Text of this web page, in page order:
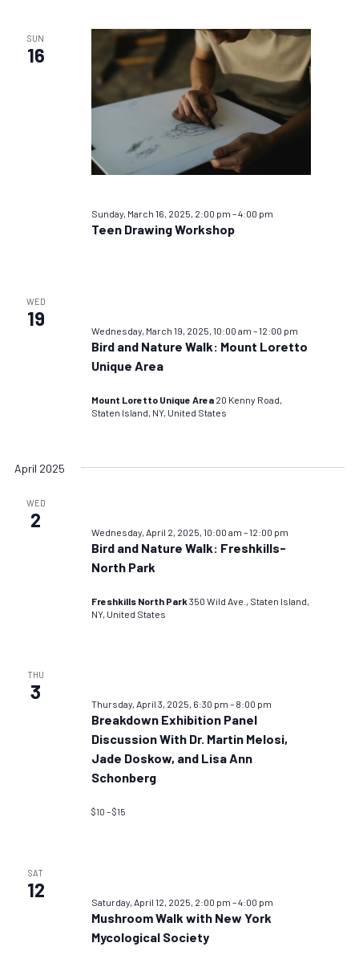
SUN
16
Sunday, March 16, 2025, 2:00 pm –4:00 pm
Teen Drawing Workshop
WED
19
Wednesday, March 19, 2025, 10:00 am –12:00 pm
Bird and Nature Walk: Mount Loretto
Unique Area
Mount Loretto Unique Area 20 Kenny Road,
Staten Island, NY, United States
April 2025
WED
2
Wednesday, April 2, 2025, 10:00 am –12:00 pm
Bird and Nature Walk: Freshkills-
North Park
Freshkills North Park350 Wild Ave., Staten Island,
NY, United States
THU
3
Thursday, April 3, 2025, 6:30 pm – 8:00 pm
Breakdown Exhibition Panel
Discussion With Dr. Martin Melosi,
Jade Doskow, and Lisa Ann
Schonberg
$10 – $15
SAT
12
Saturday, April 12, 2025, 2:00 pm –4:00 pm
Mushroom Walk with New York
Mycological Society